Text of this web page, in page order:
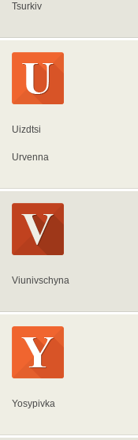
Tsurkiv
Uizdtsi
Urvenna
Viunivschyna
Yosypivka